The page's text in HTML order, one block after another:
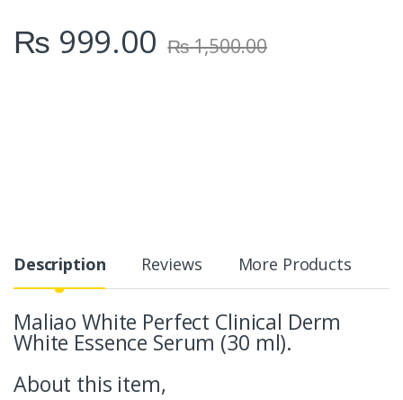
₨ 999.00 ₨1,500.00
Description Reviews More Products
Maliao White Perfect Clinical Derm
White Essence Serum (30 ml).
About this item,